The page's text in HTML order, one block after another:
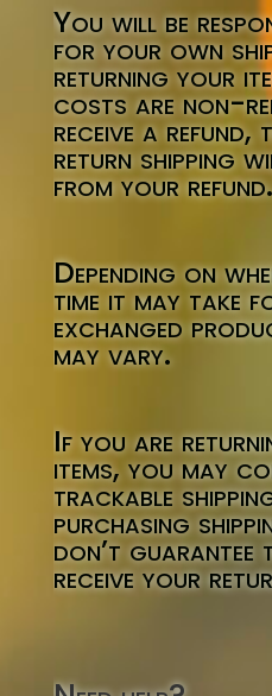
You will be
for your own
returning your
costs are non-
receive a
return shipping
from your refund.
Depending on
time it may take
exchanged
may vary.
If you are
items, you may
trackable
purchasing
don’t
receive your